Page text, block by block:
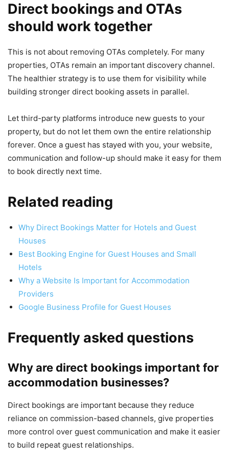
Direct bookings and OTAs
should work together
This is not about removing OTAs completely. For many
properties, OTAs remain an important discovery channel.
The healthier strategy is to use them for visibility while
building stronger direct booking assets in parallel.
Let third-party platforms introduce new guests to your
property, but do not let them own the entire relationship
forever. Once a guest has stayed with you, your website,
communication and follow-up should make it easy for them
to book directly next time.
Related reading
Why Direct Bookings Matter for Hotels and Guest
Houses
Best Booking Engine for Guest Houses and Small
Hotels
Why a Website Is Important for Accommodation
Providers
Google Business Profile for Guest Houses
Frequently asked questions
Why are direct bookings important for
accommodation businesses?
Direct bookings are important because they reduce
reliance on commission-based channels, give properties
more control over guest communication and make it easier
to build repeat guest relationships.